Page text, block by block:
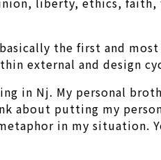
the first and
external and design
in Nj. My personal
about putting my
in my